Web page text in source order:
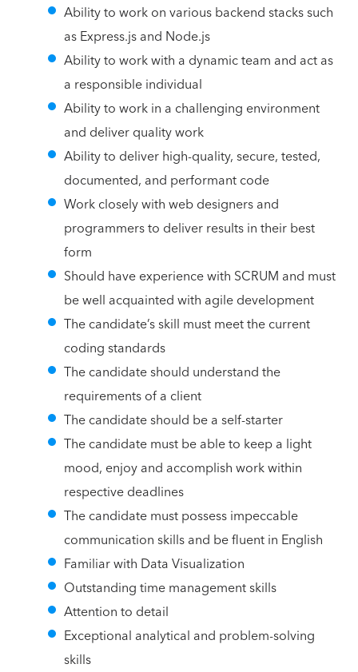
Ability to work on various backend stacks such
as Express.js and Node.js
Ability to work with a dynamic team and act as
a responsible individual
Ability to work in a challenging environment
and deliver quality work
Ability to deliver high-quality, secure, tested,
documented, and performant code
Work closely with web designers and
programmers to deliver results in their best
form
Should have experience with SCRUM and must
be well acquainted with agile development
The candidate’s skill must meet the current
coding standards
The candidate should understand the
requirements of a client
The candidate should be a self-starter
The candidate must be able to keep a light
mood, enjoy and accomplish work within
respective deadlines
The candidate must possess impeccable
communication skills and be fluent in English
Familiar with Data Visualization
Outstanding time management skills
Attention to detail
Exceptional analytical and problem-solving
skills